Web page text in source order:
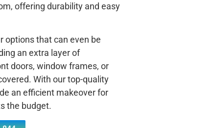
offering durability and easy
options that can even be
an extra layer of
doors, window frames, or
With our top-quality
an efficient makeover for
the budget.